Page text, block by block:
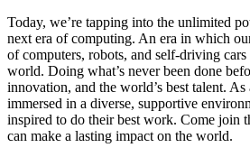
Today, we’re tapping into the unlimited
next era of computing. An era in which
of computers, robots, and self-driving cars
world. Doing what’s never been done
innovation, and the world’s best talent.
immersed in a diverse, supportive
inspired to do their best work. Come join
can make a lasting impact on the world.